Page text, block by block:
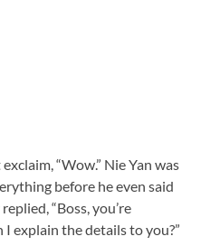
“Wow.” Nie Yan was
before he even said
“Boss, you’re
explain the details to you?”